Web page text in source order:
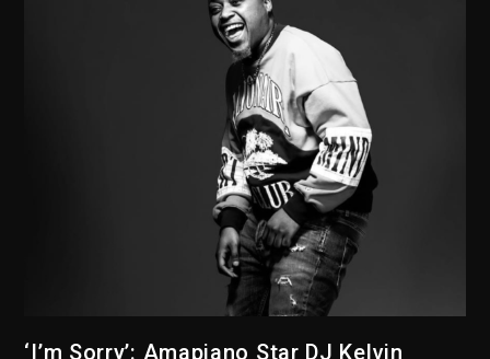
‘I’m Sorry’: Amapiano Star DJ Kelvin